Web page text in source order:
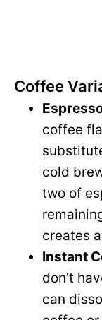
Coffee
coffee
cold
two of
creates
Instant
don’t
can